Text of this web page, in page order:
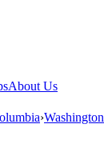
About Us
›Washington